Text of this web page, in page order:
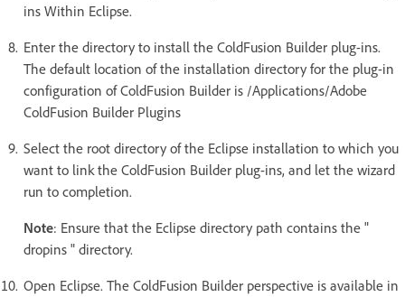
ins Within Eclipse.
Enter the directory to install the ColdFusion Builder plug-ins.
The default location of the installation directory for the plug-in
configuration of ColdFusion Builder is /Applications/Adobe
ColdFusion Builder Plugins
Select the root directory of the Eclipse installation to which you
want to link the ColdFusion Builder plug-ins, and let the wizard
run to completion.
Note: Ensure that the Eclipse directory path contains the "
dropins " directory.
Open Eclipse. The ColdFusion Builder perspective is available in